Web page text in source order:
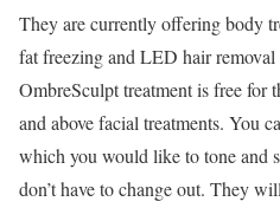
They are currently offering body
fat freezing and LED hair
OmbreSculpt treatment is free for
and above facial treatments. You
which you would like to tone and
don’t have to change out. They